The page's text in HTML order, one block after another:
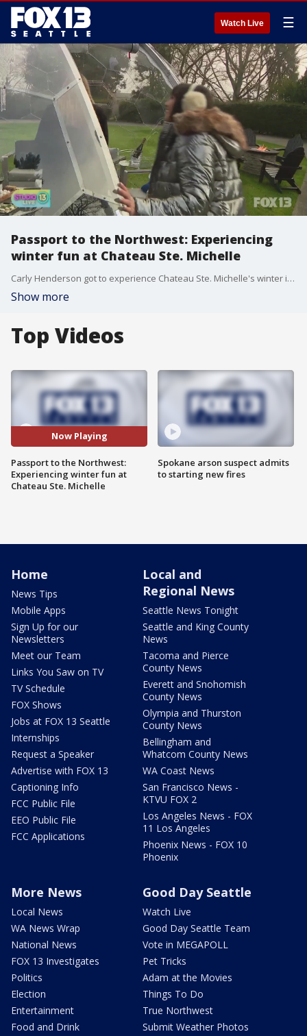
Watch Live ☰
Passport to the Northwest: Experiencing
winter fun at Chateau Ste. Michelle
Carly Henderson got to experience Chateau Ste. Michelle's winter igloo village!
Show more
Top Videos
Now Playing
Passport to the Northwest:
Experiencing winter fun at
Chateau Ste. Michelle
Spokane arson suspect admits
to starting new fires
Home
News Tips
Mobile Apps
Sign Up for our
Newsletters
Meet our Team
Links You Saw on TV
TV Schedule
FOX Shows
Jobs at FOX 13 Seattle
Internships
Request a Speaker
Advertise with FOX 13
Captioning Info
FCC Public File
EEO Public File
FCC Applications
Local and
Regional News
Seattle News Tonight
Seattle and King County
News
Tacoma and Pierce
County News
Everett and Snohomish
County News
Olympia and Thurston
County News
Bellingham and
Whatcom County News
WA Coast News
San Francisco News -
KTVU FOX 2
Los Angeles News - FOX
11 Los Angeles
Phoenix News - FOX 10
Phoenix
More News
Local News
WA News Wrap
National News
FOX 13 Investigates
Politics
Election
Entertainment
Food and Drink
Good Day Seattle
Watch Live
Good Day Seattle Team
Vote in MEGAPOLL
Pet Tricks
Adam at the Movies
Things To Do
True Northwest
Submit Weather Photos